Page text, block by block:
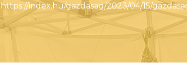
https://index.hu/gazdasag/2023/04/15/